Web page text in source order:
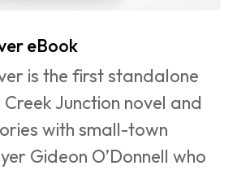
eBook
is the first standalone
Junction novel and
with small-town
Gideon O’Donnell who